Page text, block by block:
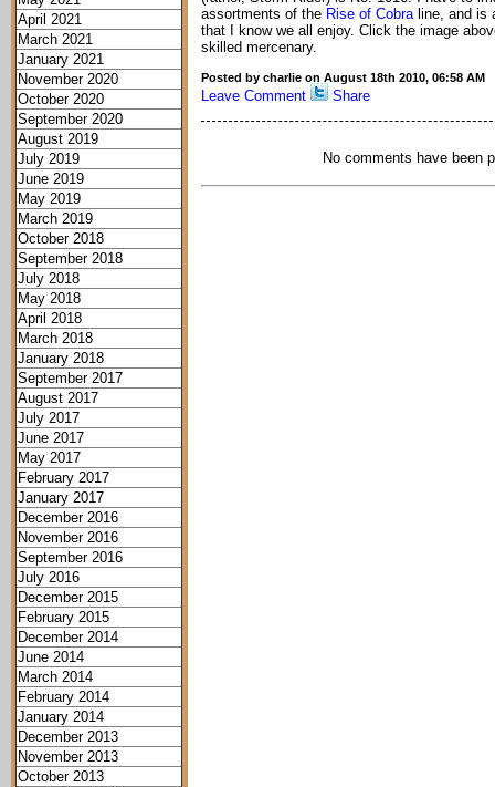
April 2021
March 2021
January 2021
November 2020
October 2020
September 2020
August 2019
July 2019
June 2019
May 2019
March 2019
October 2018
September 2018
July 2018
May 2018
April 2018
March 2018
January 2018
September 2017
August 2017
July 2017
June 2017
May 2017
February 2017
January 2017
December 2016
November 2016
September 2016
July 2016
December 2015
February 2015
December 2014
June 2014
March 2014
February 2014
January 2014
December 2013
November 2013
October 2013
assortments of the Rise of Cobra line, and is
that I know we all enjoy. Click the image
skilled mercenary.
Posted by charlie on August 18th 2010, 06:58 AM
Leave Comment Share
No comments have been